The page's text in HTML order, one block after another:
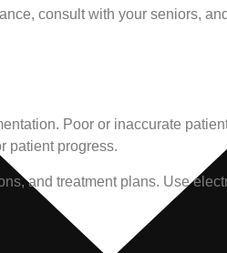
consult with your seniors,
Poor or inaccurate
patient progress.
and treatment plans. Use